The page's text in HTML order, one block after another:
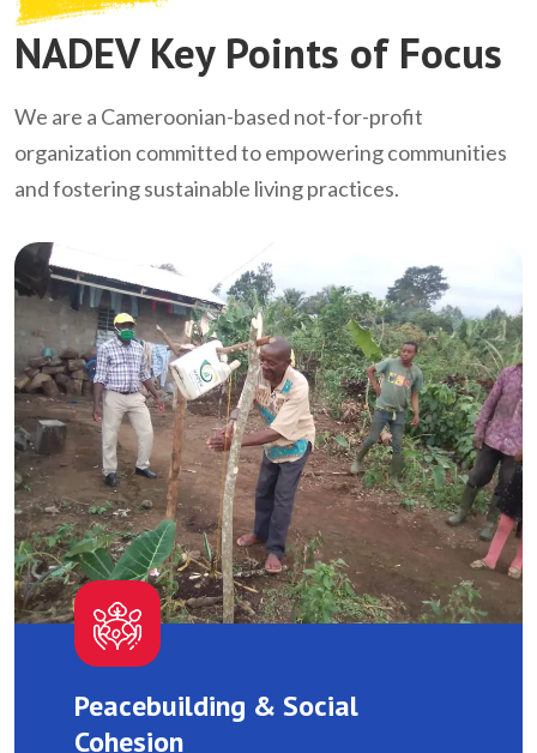
NADEV Key Points of Focus
We are a Cameroonian-based not-for-profit
organization committed to empowering communities
and fostering sustainable living practices.
Peacebuilding & Social
Cohesion